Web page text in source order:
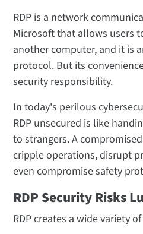
RDP is a network
Microsoft that allows users
another computer, and it is
protocol. But its
security responsibility.
In today's perilous
RDP unsecured is like
to strangers. A
cripple operations, disrupt
even compromise safety
RDP Security Risks
RDP creates a wide variety